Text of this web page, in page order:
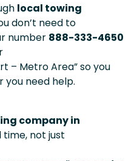
local towing
don’t need to
number 888-333-4650
– Metro Area” so you
need help.
company in
time, not just